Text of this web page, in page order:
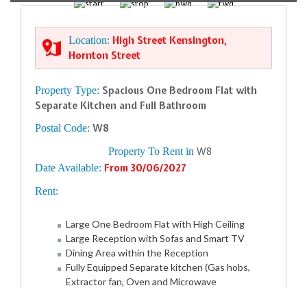
Location: High Street Kensington,
Hornton Street
Property Type: Spacious One Bedroom Flat with
Separate Kitchen and Full Bathroom
Postal Code: W8
Property To Rent in W8
Date Available: From 30/06/2027
Rent:
Large One Bedroom Flat with High Ceiling
Large Reception with Sofas and Smart TV
Dining Area within the Reception
Fully Equipped Separate kitchen (Gas hobs,
Extractor fan, Oven and Microwave